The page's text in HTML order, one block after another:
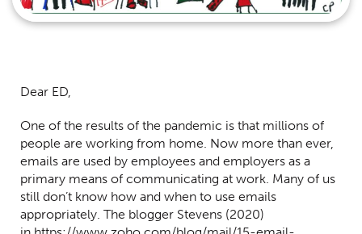
Centred Content
Dear ED,
One of the results of the pandemic is that millions of
people are working from home. Now more than ever,
emails are used by employees and employers as a
primary means of communicating at work. Many of us
still don’t know how and when to use emails
appropriately. The blogger Stevens (2020)